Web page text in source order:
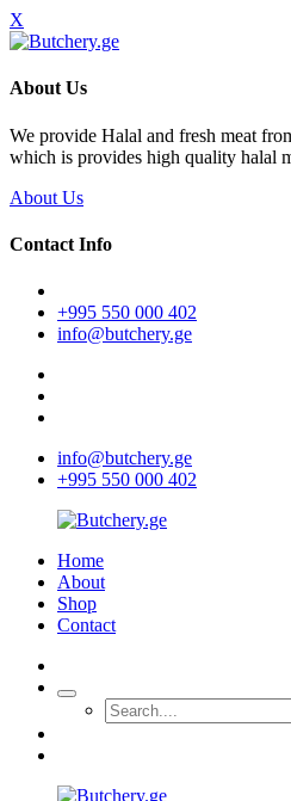
X
About Us
We provide Halal and fresh meat
which is provides high quality halal
About Us
Contact Info
+995 550 000 402
info@butchery.ge
info@butchery.ge
+995 550 000 402
Home
About
Shop
Contact